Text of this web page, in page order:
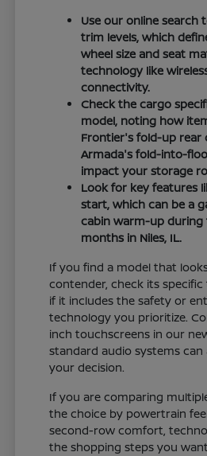
Use our online search
trim levels, which
wheel size and seat
technology like
connectivity.
Check the cargo
model, noting how
Frontier's fold-up rear
Armada's fold-into-
impact your storage
Look for key features
start, which can be a
cabin warm-up during
months in Niles, IL.
If you find a model that
contender, check its
if it includes the safety or
technology you prioritize.
inch touchscreens in our
standard audio systems can
your decision.
If you are comparing
the choice by powertrain
second-row comfort,
the shopping steps you